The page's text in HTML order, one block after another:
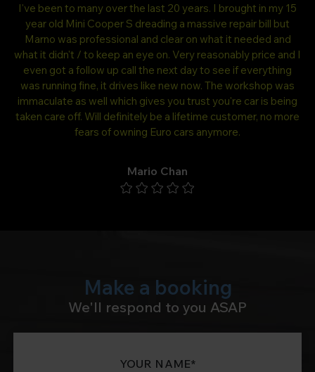
I've been to many over the last 20 years. I brought in my 15
year old Mini Cooper S dreading a massive repair bill but
Marno was professional and clear on what it needed and
what it didn't / to keep an eye on. Very reasonably price and I
even got a follow up call the next day to see if everything
was running fine, it drives like new now. The workshop was
immaculate as well which gives you trust you're car is being
taken care off. Will definitely be a lifetime customer, no more
fears of owning Euro cars anymore.
Mario Chan
Make a booking
We'll respond to you ASAP
YOUR NAME*